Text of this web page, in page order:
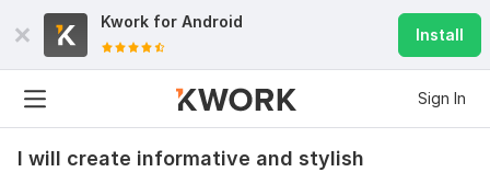
Kwork for Android
Install
Sign In
I will create informative and stylish